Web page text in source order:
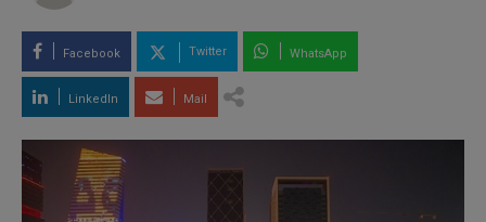
Facebook Twitter WhatsApp
LinkedIn Mail